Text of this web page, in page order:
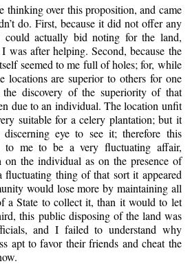
thinking over this proposition, and came
do. First, because it did not offer any
could actually bid noting for the land,
was after helping. Second, because the
seemed to me full of holes; for, while
locations are superior to others for one
discovery of the superiority of that
due to an individual. The location unfit
suitable for a celery plantation; but it
eye to see it; therefore this
to me to be a very fluctuating affair,
on the individual as on the presence of
fluctuating thing of that sort it appeared
would lose more by maintaining all
a State to collect it, than it would to let
this public disposing of the land was
and I failed to understand why
apt to favor their friends and cheat the